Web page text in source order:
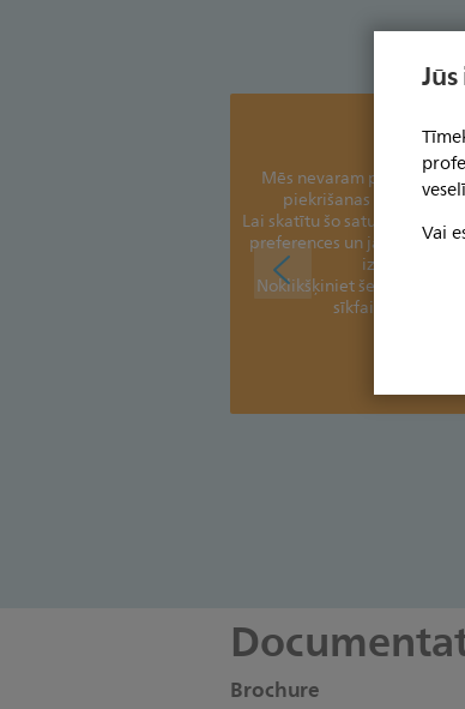
Vai
Mēs nevaram parādīt šo
piekrišanas sīkfailu
Lai skatītu šo saturu, jums
preferences un jāpiekrīt
izmantošanai
Noklikšķiniet šeit, lai
sīkfailu
Brochure